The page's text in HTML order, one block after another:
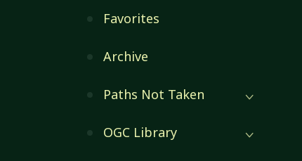
Favorites
Archive
Paths Not Taken
OGC Library